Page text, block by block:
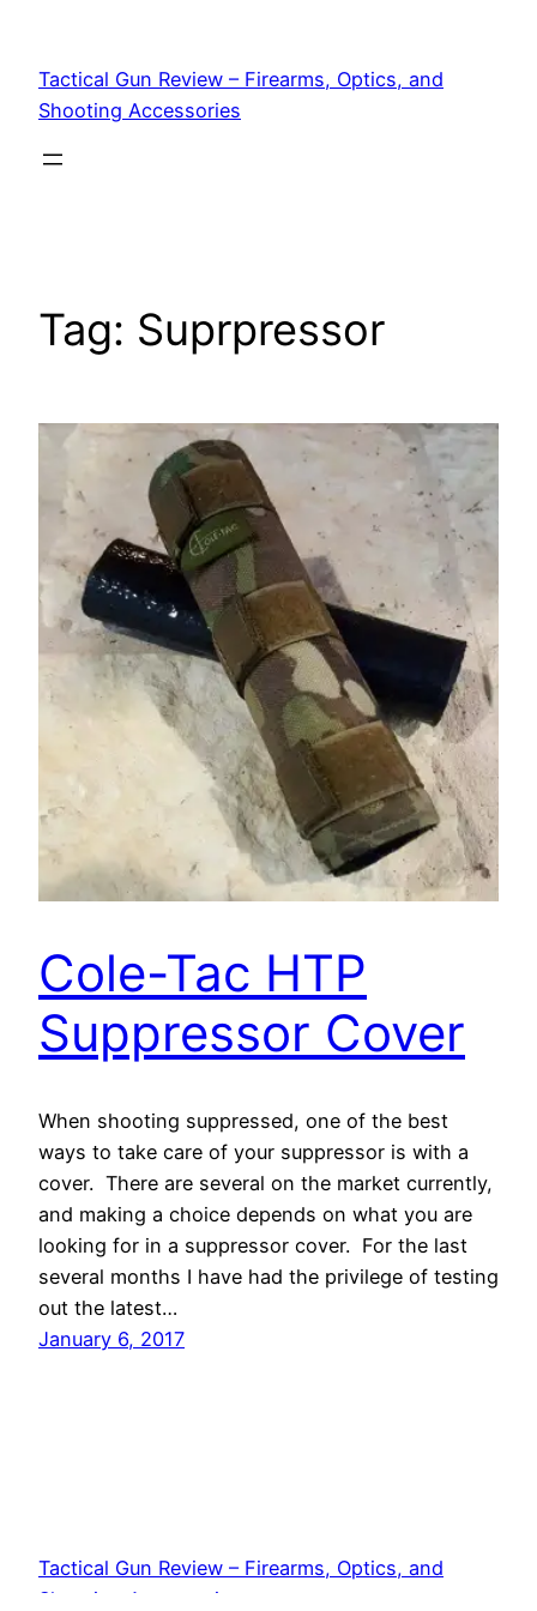
Tactical Gun Review – Firearms, Optics, and
Shooting Accessories
Tag: Suprpressor
Cole-Tac HTP
Suppressor Cover
When shooting suppressed, one of the best
ways to take care of your suppressor is with a
cover. There are several on the market currently,
and making a choice depends on what you are
looking for in a suppressor cover. For the last
several months I have had the privilege of testing
out the latest…
January 6, 2017
Tactical Gun Review – Firearms, Optics, and
Shooting Accessories